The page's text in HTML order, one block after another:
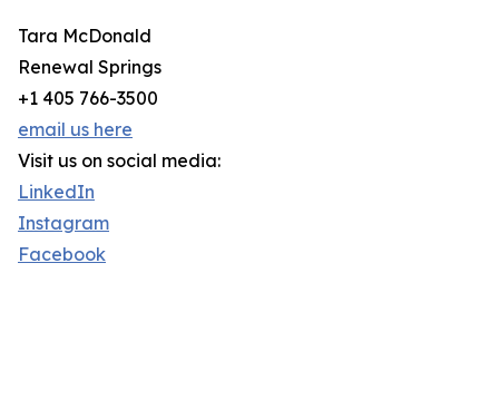
Tara McDonald
Renewal Springs
+1 405 766-3500
email us here
Visit us on social media:
LinkedIn
Instagram
Facebook